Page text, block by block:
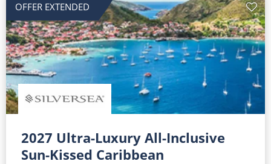
OFFER EXTENDED
2027 Ultra-Luxury All-Inclusive
Sun-Kissed Caribbean